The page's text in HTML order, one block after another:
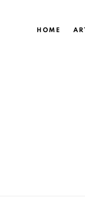
HOME